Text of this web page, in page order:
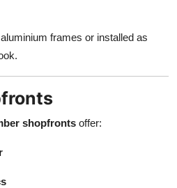
frames or installed as
shopfronts offer: